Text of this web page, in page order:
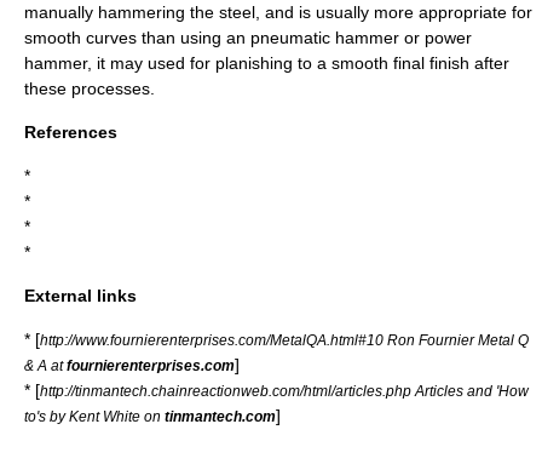
manually hammering the steel, and is usually more appropriate for
smooth curves than using an pneumatic hammer or power
hammer, it may used for planishing to a smooth final finish after
these processes.
References
*
*
*
*
External links
* [http://www.fournierenterprises.com/MetalQA.html#10 Ron Fournier Metal Q
& A atfournierenterprises.com]
* [http://tinmantech.chainreactionweb.com/html/articles.php Articles and 'How
to's by Kent White on tinmantech.com]